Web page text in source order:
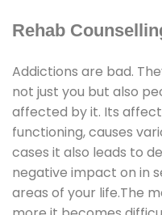
Rehab
Addictions are bad.
not just you but also
affected by it. Its
functioning, causes
cases it also leads to
negative impact on in
areas of your life.The